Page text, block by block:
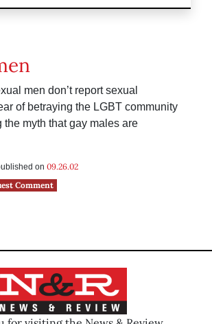
men don’t report sexual
of betraying the LGBT community
the myth that gay males are
on 09.26.02
Comment